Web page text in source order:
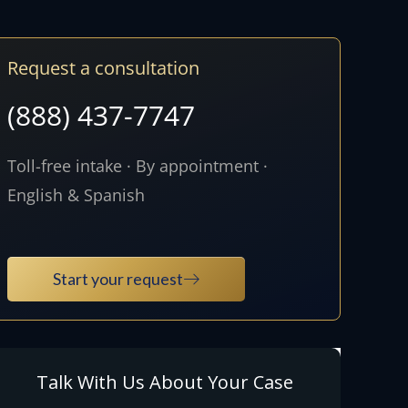
Request a consultation
(888) 437-7747
Toll-free intake · By appointment ·
English & Spanish
Start your request